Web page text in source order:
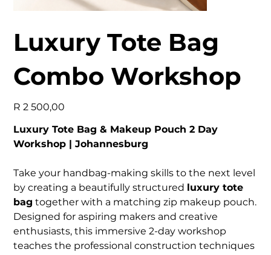
Luxury Tote Bag
Combo Workshop
Price
R 2 500,00
Luxury Tote Bag & Makeup Pouch 2 Day
Workshop | Johannesburg
Take your handbag-making skills to the next level
by creating a beautifully structured luxury tote
bag together with a matching zip makeup pouch.
Designed for aspiring makers and creative
enthusiasts, this immersive 2-day workshop
teaches the professional construction techniques